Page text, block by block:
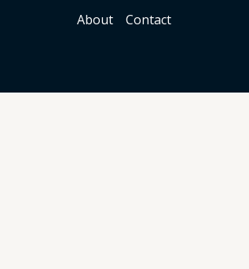
About Contact